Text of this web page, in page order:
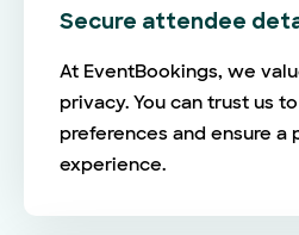
Secure attendee
At EventBookings, we
privacy. You can trust us
preferences and ensure a
experience.